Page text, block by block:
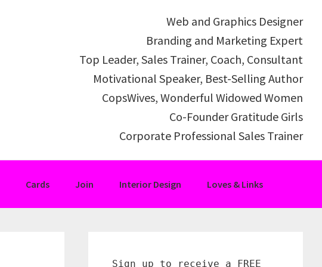
Web and Graphics Designer
Branding and Marketing Expert
Top Leader, Sales Trainer, Coach, Consultant
Motivational Speaker, Best-Selling Author
CopsWives, Wonderful Widowed Women
Co-Founder Gratitude Girls
Corporate Professional Sales Trainer
Cards Join Interior Design Loves & Links
Sign up to receive a FREE